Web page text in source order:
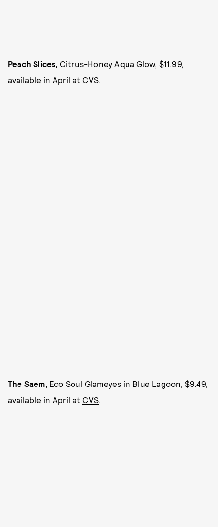
Peach Slices, Citrus-Honey Aqua Glow, $11.99,
available in April at CVS.
The Saem, Eco Soul Glameyes in Blue Lagoon, $9.49,
available in April at CVS.